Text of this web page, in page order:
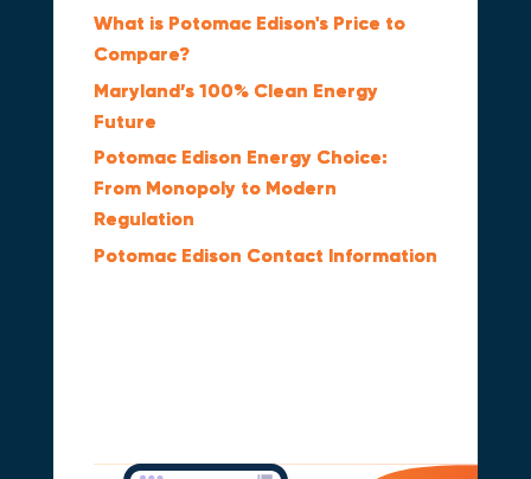
What is Potomac Edison's Price to
Compare?
Maryland’s 100% Clean Energy
Future
Potomac Edison Energy Choice:
From Monopoly to Modern
Regulation
Potomac Edison Contact Information